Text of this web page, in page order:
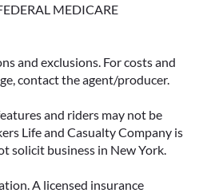
MEDICARE
and exclusions. For costs and
contact the agent/producer.
and riders may not be
Life and Casualty Company is
solicit business in New York.
A licensed insurance